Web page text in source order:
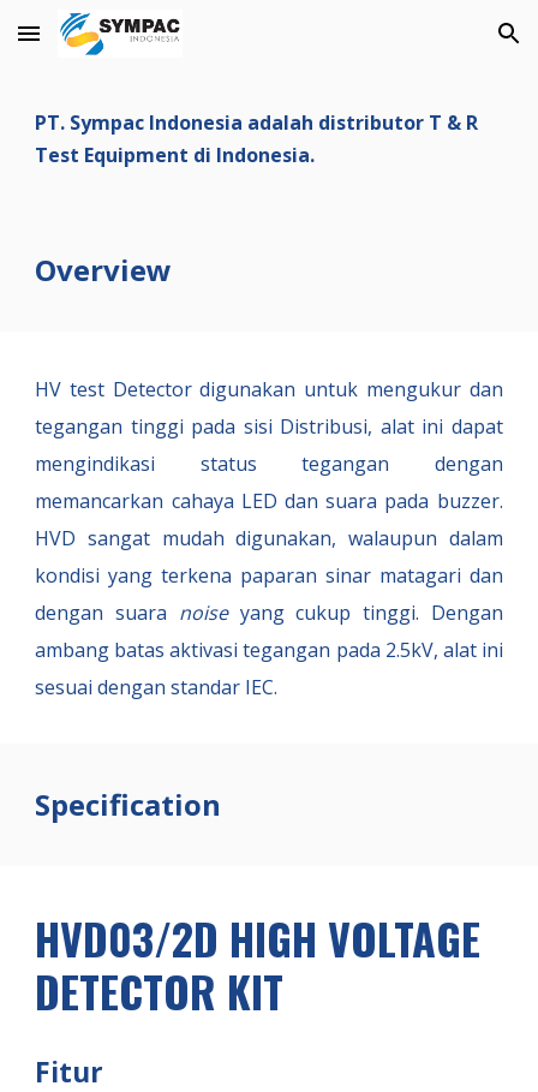
Skip to main content Skip to navigation
PT. Sympac Indonesia adalah distributor T & R
Test Equipment di Indonesia.
Overview
HV test Detector digunakan untuk mengukur dan
tegangan tinggi pada sisi Distribusi, alat ini dapat
mengindikasi status tegangan dengan
memancarkan cahaya LED dan suara pada buzzer.
HVD sangat mudah digunakan, walaupun dalam
kondisi yang terkena paparan sinar matagari dan
dengan suara noise yang cukup tinggi. Dengan
ambang batas aktivasi tegangan pada 2.5kV, alat ini
sesuai dengan standar IEC.
Specification
HVD03/2D HIGH VOLTAGE
DETECTOR KIT
Fitur